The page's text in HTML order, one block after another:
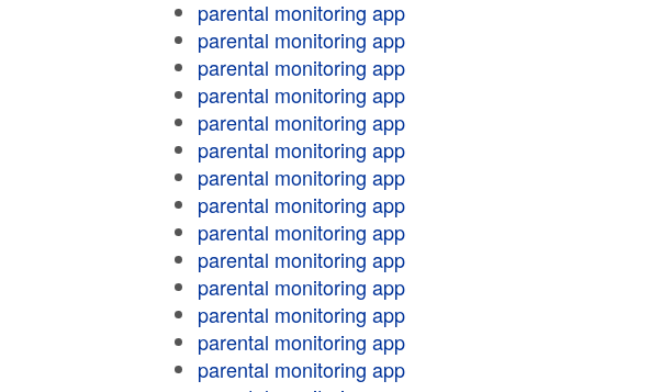
parental monitoring app
parental monitoring app
parental monitoring app
parental monitoring app
parental monitoring app
parental monitoring app
parental monitoring app
parental monitoring app
parental monitoring app
parental monitoring app
parental monitoring app
parental monitoring app
parental monitoring app
parental monitoring app